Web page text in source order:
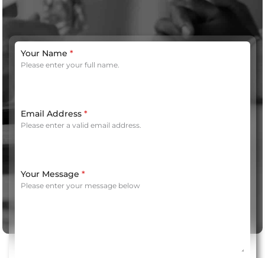
Your Name *
Please enter your full name.
Email Address *
Please enter a valid email address.
Your Message *
Please enter your message below